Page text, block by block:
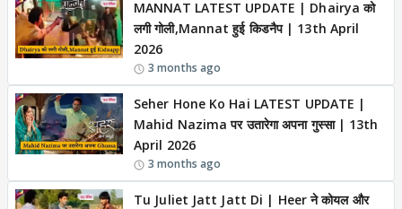
MANNAT LATEST UPDATE | Dhairya को
लगी गोली,Mannat हुई किडनैप | 13th April
2026
3 months ago
Seher Hone Ko Hai LATEST UPDATE |
Mahid Nazima पर उतारेगा अपना गुस्सा | 13th
April 2026
3 months ago
Tu Juliet Jatt Jatt Di | Heer ने कोयल और